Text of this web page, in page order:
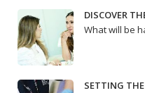
DISCOVER
What will be
SETTING